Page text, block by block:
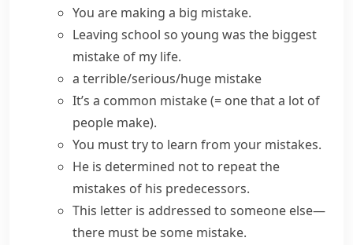
You are making a big mistake.
Leaving school so young was the biggest
mistake of my life.
a terrible/serious/huge mistake
It’s a common mistake(= one that a lot of
people make).
You must try to learn from your mistakes.
He is determined not to repeat the
mistakes of his predecessors.
This letter is addressed to someone else—
there must be some mistake.